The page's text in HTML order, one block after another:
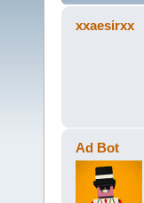
xxaesirxx
Ad Bot